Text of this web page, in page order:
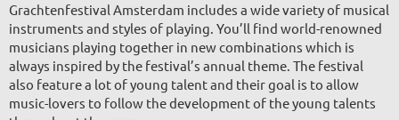
Grachtenfestival Amsterdam includes a wide variety of musical
instruments and styles of playing. You’ll find world-renowned
musicians playing together in new combinations which is
always inspired by the festival’s annual theme. The festival
also feature a lot of young talent and their goal is to allow
music-lovers to follow the development of the young talents